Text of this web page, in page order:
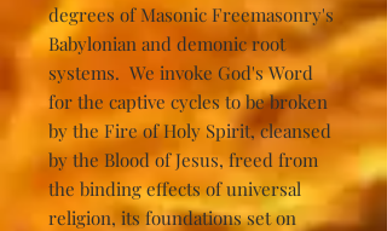
degrees of Masonic Freemasonry's
Babylonian and demonic root
systems. We invoke God's Word
for the captive cycles to be broken
by the Fire of Holy Spirit, cleansed
by the Blood of Jesus, freed from
the binding effects of universal
religion, its foundations set on